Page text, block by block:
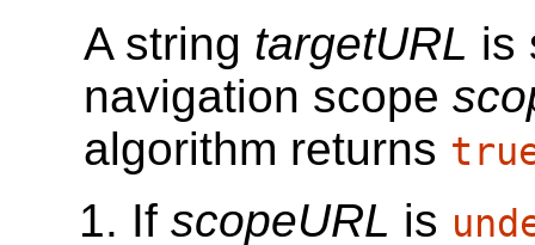
A string targetURL is
navigation scope
algorithm returns
If scopeURL is